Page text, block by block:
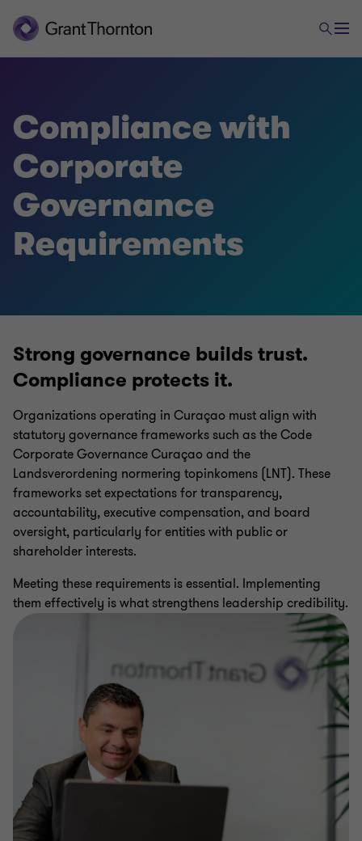
Financial Statements Audit
Financial Statement Reviews
Compliance with Corporate Governance
CBCS AML Compliance Procedures
CBCS Regulatory Reporting Audits
Internal Audit Services
Data Assurance
Regulatory Compliance Services
Compliance with
Corporate
Governance
Requirements
Strong governance builds trust.
Compliance protects it.
Organizations operating in Curaçao must align with
statutory governance frameworks such as the Code
Corporate Governance Curaçao and the
Landsverordening normering topinkomens (LNT). These
frameworks set expectations for transparency,
accountability, executive compensation, and board
oversight, particularly for entities with public or
shareholder interests.
Meeting these requirements is essential. Implementing
them effectively is what strengthens leadership credibility.